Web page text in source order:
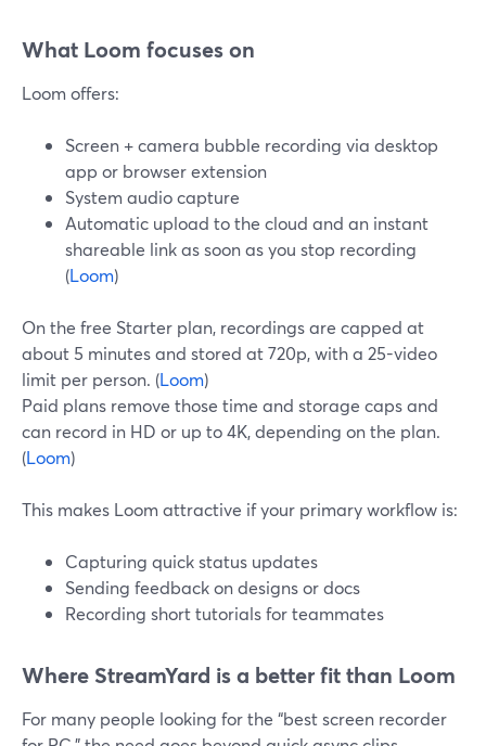
What Loom focuses on
Loom offers:
Screen + camera bubble recording via desktop
app or browser extension
System audio capture
Automatic upload to the cloud and an instant
shareable link as soon as you stop recording
(Loom)
On the free Starter plan, recordings are capped at
about 5 minutes and stored at 720p, with a 25-video
limit per person. (Loom)
Paid plans remove those time and storage caps and
can record in HD or up to 4K, depending on the plan.
(Loom)
This makes Loom attractive if your primary workflow is:
Capturing quick status updates
Sending feedback on designs or docs
Recording short tutorials for teammates
Where StreamYard is a better fit than Loom
For many people looking for the “best screen recorder